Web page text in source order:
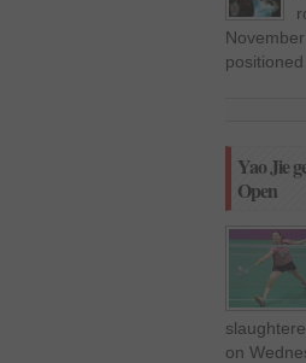
Yao Jie
Open
on